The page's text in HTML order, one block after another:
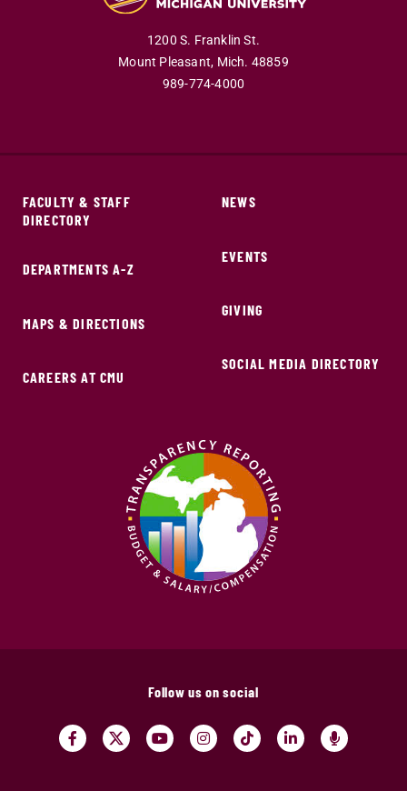
1200 S. Franklin St.
Mount Pleasant, Mich. 48859
989-774-4000
FACULTY & STAFF
DIRECTORY
DEPARTMENTS A-Z
MAPS & DIRECTIONS
CAREERS AT CMU
NEWS
EVENTS
GIVING
SOCIAL MEDIA DIRECTORY
Follow us on social